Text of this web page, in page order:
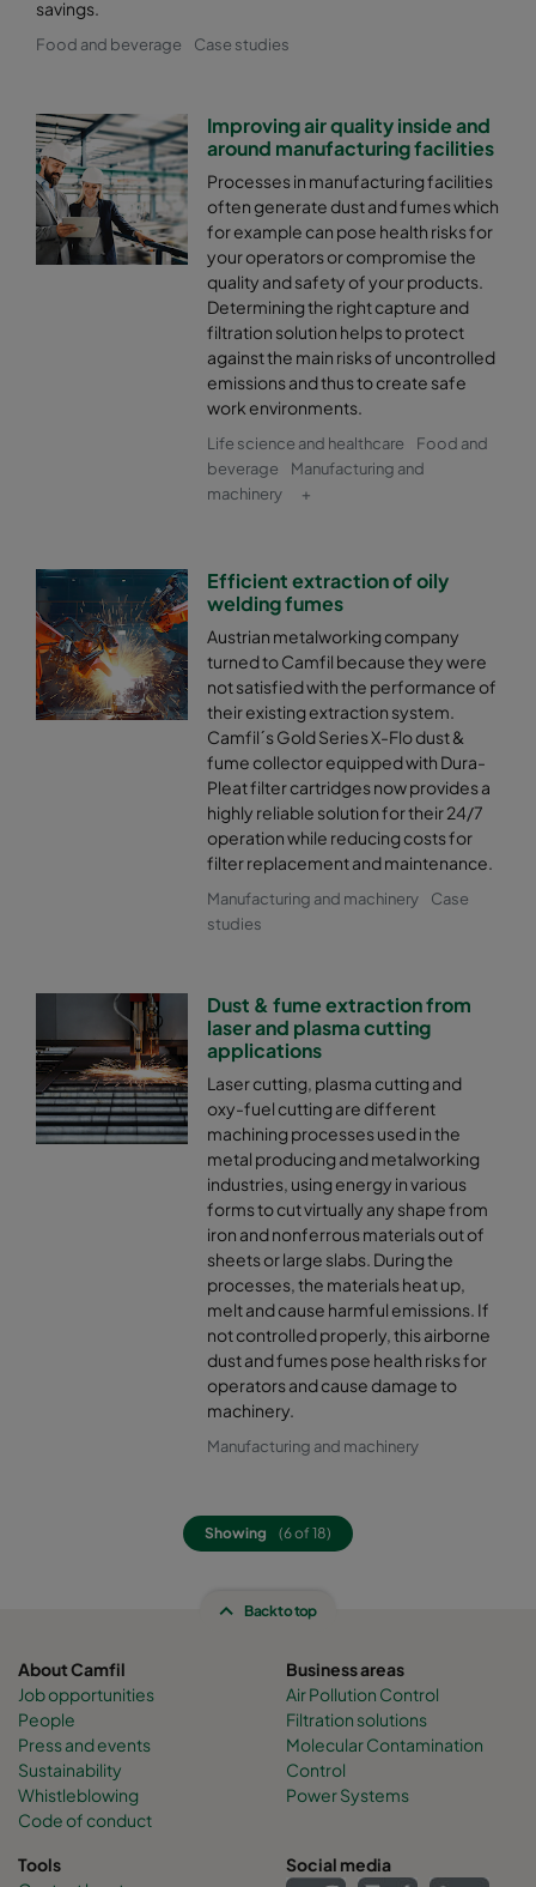
savings.
Food and beverage Case studies
Improving air quality inside and
around manufacturing facilities
Processes in manufacturing facilities
often generate dust and fumes which
for example can pose health risks for
your operators or compromise the
quality and safety of your products.
Determining the right capture and
filtration solution helps to protect
against the main risks of uncontrolled
emissions and thus to create safe
work environments.
Life science and healthcare
Food and
beverage
Manufacturing and
machinery
+
Efficient extraction of oily
welding fumes
Austrian metalworking company
turned to Camfil because they were
not satisfied with the performance of
their existing extraction system.
Camfil´s Gold Series X-Flo dust &
fume collector equipped with Dura-
Pleat filter cartridges now provides a
highly reliable solution for their 24/7
operation while reducing costs for
filter replacement and maintenance.
Manufacturing and machinery
Case
studies
Dust & fume extraction from
laser and plasma cutting
applications
Laser cutting, plasma cutting and
oxy-fuel cutting are different
machining processes used in the
metal producing and metalworking
industries, using energy in various
forms to cut virtually any shape from
iron and nonferrous materials out of
sheets or large slabs. During the
processes, the materials heat up,
melt and cause harmful emissions. If
not controlled properly, this airborne
dust and fumes pose health risks for
operators and cause damage to
machinery.
Manufacturing and machinery
Showing (6 of 18)
Back to top
About Camfil
Job opportunities
People
Press and events
Sustainability
Whistleblowing
Code of conduct
Business areas
Air Pollution Control
Filtration solutions
Molecular Contamination
Control
Power Systems
Tools
Social media